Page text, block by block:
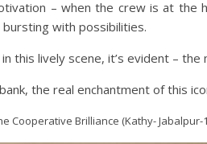
– when the crew is at
with possibilities.
this lively scene, it’s evident –
the real enchantment of this
Cooperative Brilliance (Kathy- Jabalpur-